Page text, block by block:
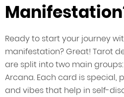
Ready to start your journey
manifestation? Great! Tarot
are split into two main
Arcana. Each card is special,
and vibes that help in self-